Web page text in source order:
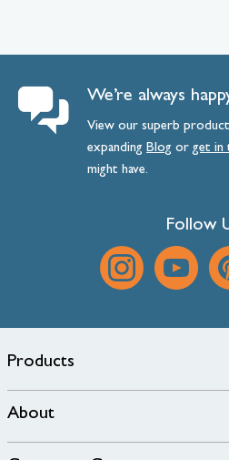
We’re always
View our superb
expanding Blog orget in
might have.
Follow
Products
About